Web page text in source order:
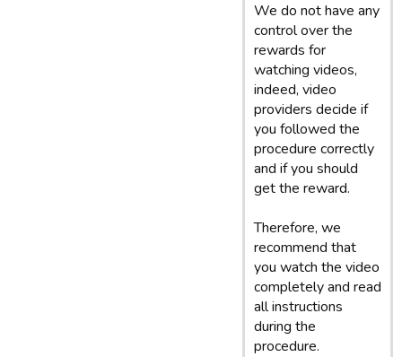
We do not have any
control over the
rewards for
watching videos,
indeed, video
providers decide if
you followed the
procedure correctly
and if you should
get the reward.
Therefore, we
recommend that
you watch the video
completely and read
all instructions
during the
procedure.